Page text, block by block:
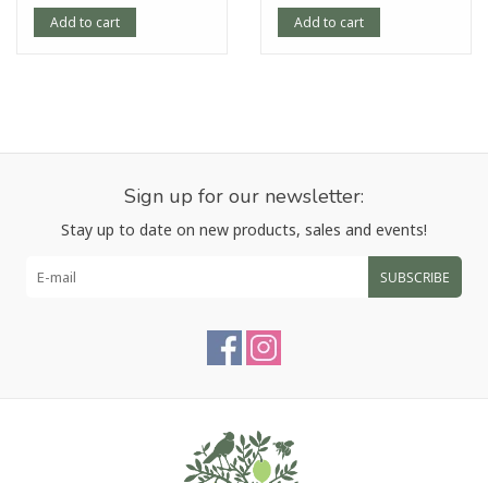
Add to cart Add to cart
Sign up for our newsletter:
Stay up to date on new products, sales and events!
SUBSCRIBE